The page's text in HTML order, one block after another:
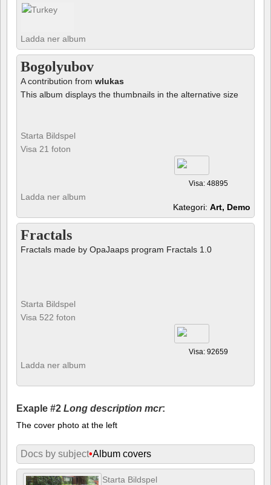
Ladda ner album
Bogolyubov
A contribution from wlukas
This album displays the thumbnails in the alternative size
Starta Bildspel
Visa 21 foton
Visa: 48895
Ladda ner album
Kategori: Art, Demo
Fractals
Fractals made by OpaJaaps program Fractals 1.0
Starta Bildspel
Visa 522 foton
Visa: 92659
Ladda ner album
Exaple #2 Long description mcr:
The cover photo at the left
Docs by subject•Album covers
Starta Bildspel